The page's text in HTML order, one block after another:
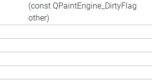
(const QPaintEngine_DirtyFlag
other)